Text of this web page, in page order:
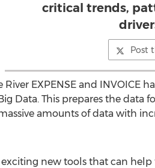
critical trends,
Post
EXPENSE and INVOICE
Data. This prepares the data
amounts of data with
new tools that can